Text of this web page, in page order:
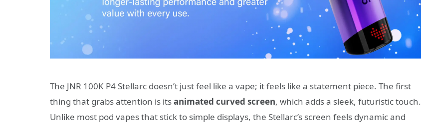
The JNR 100K P4 Stellarc doesn’t just feel like a vape; it feels like a statement piece. The first
thing that grabs attention is itsanimated curved screen, which adds a sleek, futuristic touch.
Unlike most pod vapes that stick to simple displays, the Stellarc’s screen feels dynamic and